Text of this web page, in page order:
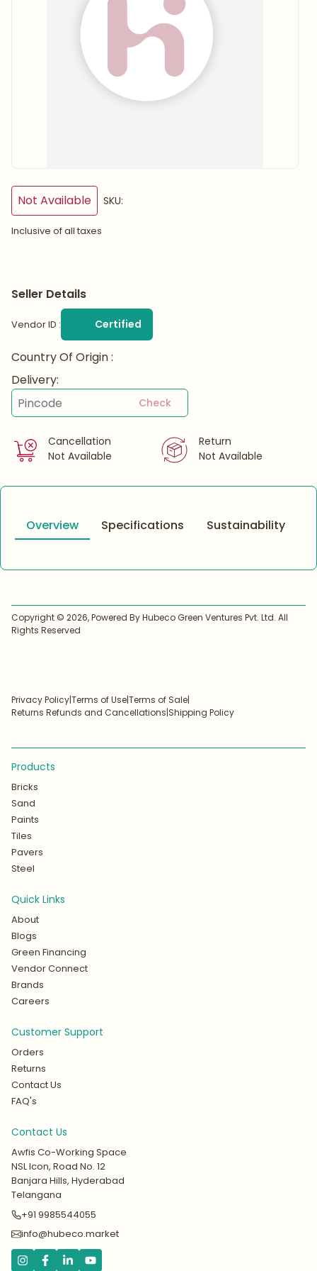
Not Available SKU:
Inclusive of all taxes
Seller Details
Vendor ID : Certified
Country Of Origin :
Delivery:
Check
Cancellation
Not Available
Return
Not Available
Overview Specifications Sustainability
Copyright © 2026, Powered By Hubeco Green Ventures Pvt. Ltd. All
Rights Reserved
Privacy Policy|Terms of Use|Terms of Sale|
Returns Refunds and Cancellations|Shipping Policy
Products
Bricks
Sand
Paints
Tiles
Pavers
Steel
Quick Links
About
Blogs
Green Financing
Vendor Connect
Brands
Careers
Customer Support
Orders
Returns
Contact Us
FAQ's
Contact Us
Awfis Co-Working Space
NSL Icon, Road No. 12
Banjara Hills, Hyderabad
Telangana
+91 9985544055
info@hubeco.market